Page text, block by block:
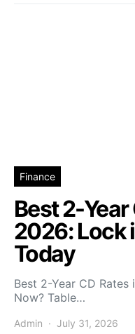
Finance
Best 2-Year
2026: Lock
Today
Best 2-Year CD
Now? Table…
Admin July 31, 2026